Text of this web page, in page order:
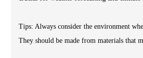
Tips: Always consider the environment
They should be made from materials that